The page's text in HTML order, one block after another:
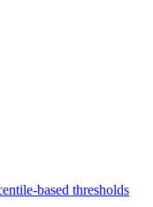
based thresholds